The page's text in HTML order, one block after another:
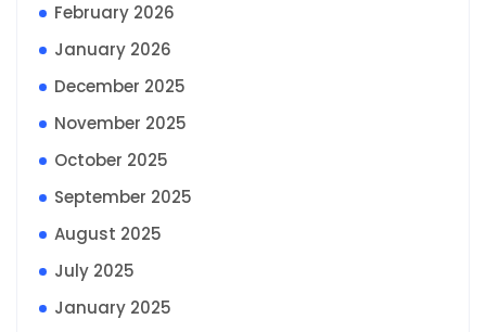
February 2026
January 2026
December 2025
November 2025
October 2025
September 2025
August 2025
July 2025
January 2025